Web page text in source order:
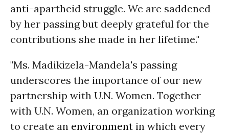
anti-apartheid struggle. We are saddened
by her passing but deeply grateful for the
contributions she made in her lifetime."
"Ms. Madikizela-Mandela's passing
underscores the importance of our new
partnership with U.N. Women. Together
with U.N. Women, an organization working
to create an environment in which every